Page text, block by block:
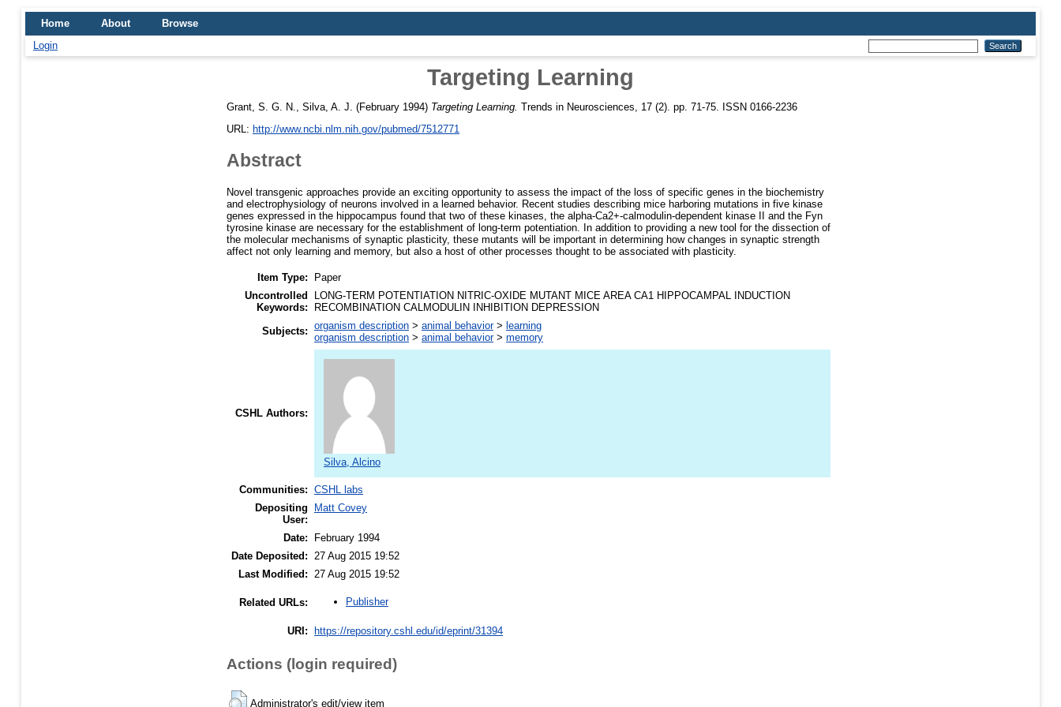
Home About
Browse
Login
Targeting Learning
Grant, S. G. N. Silva, A. J. (February 1994) Targeting Learning. Trends in Neurosciences, 17 (2). pp. 71-75. ISSN 0166-2236
URL: http://www.ncbi.nlm.nih.gov/pubmed/7512771
Abstract
Novel transgenic approaches provide an exciting opportunity to assess the impact of the loss of specific genes in the biochemistry
and electrophysiology of neurons involved in a learned behavior. Recent studies describing mice harboring mutations in five kinase
genes expressed in the hippocampus found that two of these kinases, the alpha-Ca2+-calmodulin-dependent kinase II and the Fyn
tyrosine kinase are necessary for the establishment of long-term potentiation. In addition to providing a new tool for the dissection of
the molecular mechanisms of synaptic plasticity, these mutants will be important in determining how changes in synaptic strength
affect not only learning and memory, but also a host of other processes thought to be associated with plasticity.
Item Type:
Paper
Uncontrolled
Keywords:
LONG-TERM POTENTIATION NITRIC-OXIDE MUTANT MICE AREA CA1 HIPPOCAMPAL INDUCTION
RECOMBINATION CALMODULIN INHIBITION DEPRESSION
Subjects: organism description > animal behavior> learning
organism description > animal behavior> memory
CSHL Authors:
Silva, Alcino
Communities: CSHL labs
Depositing
User:
Matt Covey
Date:
February 1994
Date Deposited:
27 Aug 2015 19:52
Last Modified:
27 Aug 2015 19:52
Related URLs: Publisher
URI: https://repository.cshl.edu/id/eprint/31394
Actions (login required)
Administrator's edit/view item